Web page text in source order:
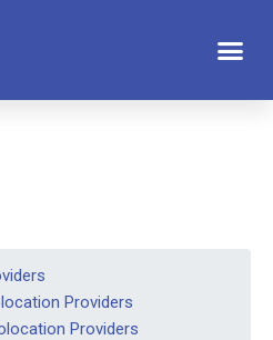
Providers
Providers